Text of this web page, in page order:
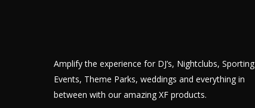
Amplify the experience for DJ’s, Nightclubs, Sporting
Events, Theme Parks, weddings and everything in
between with our amazing XF products.